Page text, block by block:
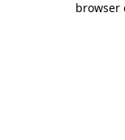
browser